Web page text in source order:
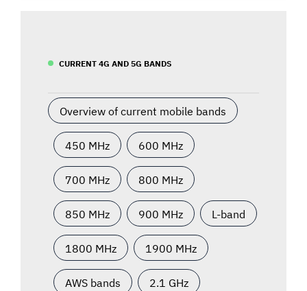
CURRENT 4G AND 5G BANDS
Overview of current mobile bands
450 MHz 600 MHz
700 MHz 800 MHz
850 MHz 900 MHz L-band
1800 MHz 1900 MHz
AWS bands 2.1 GHz